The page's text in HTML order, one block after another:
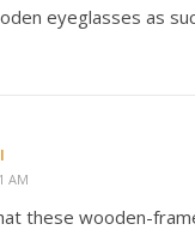
eyeglasses as
AM
these wooden-